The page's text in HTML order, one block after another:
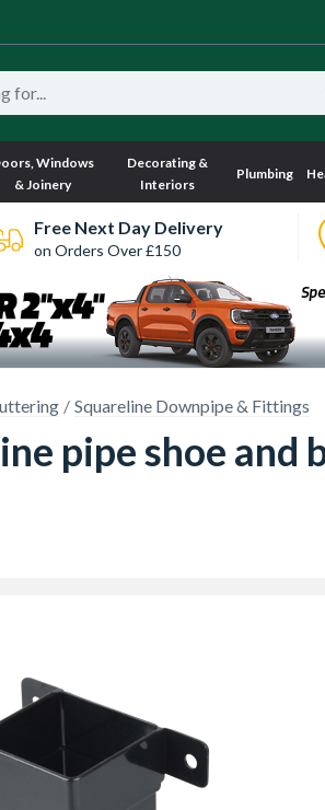
Windows
& Joinery
Decorating &
Interiors
Plumbing
Free Next Day Delivery
on Orders Over £150
Squareline Downpipe & Fittings
pipe shoe